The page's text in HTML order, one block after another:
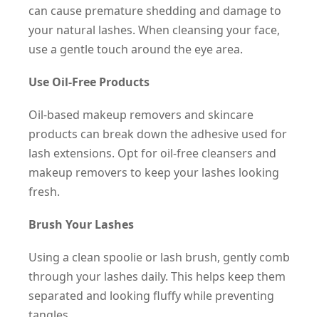
can cause premature shedding and damage to
your natural lashes. When cleansing your face,
use a gentle touch around the eye area.
Use Oil-Free Products
Oil-based makeup removers and skincare
products can break down the adhesive used for
lash extensions. Opt for oil-free cleansers and
makeup removers to keep your lashes looking
fresh.
Brush Your Lashes
Using a clean spoolie or lash brush, gently comb
through your lashes daily. This helps keep them
separated and looking fluffy while preventing